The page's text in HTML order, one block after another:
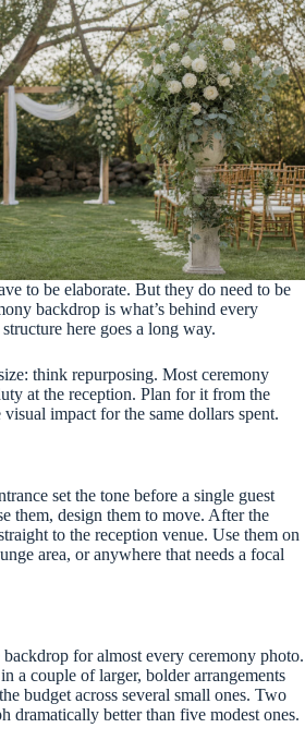
to be elaborate. But they do need to be
backdrop is what’s behind every
here goes a long way.
think repurposing. Most ceremony
at the reception. Plan for it from the
impact for the same dollars spent.
set the tone before a single guest
them, design them to move. After the
to the reception venue. Use them on
area, or anywhere that needs a focal
for almost every ceremony photo.
a couple of larger, bolder arrangements
budget across several small ones. Two
dramatically better than five modest ones.